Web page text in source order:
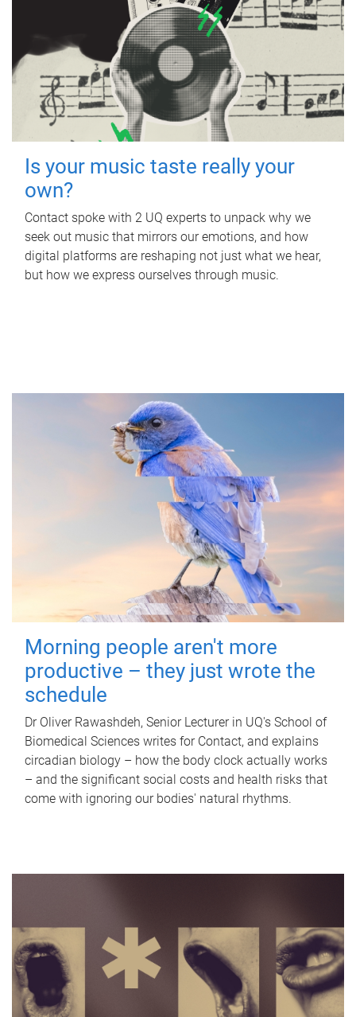
Is your music taste really your
own?
Contact spoke with 2 UQ experts to unpack why we
seek out music that mirrors our emotions, and how
digital platforms are reshaping not just what we hear,
but how we express ourselves through music.
Morning people aren't more
productive – they just wrote the
schedule
Dr Oliver Rawashdeh, Senior Lecturer in UQ's School of
Biomedical Sciences writes for Contact, and explains
circadian biology – how the body clock actually works
– and the significant social costs and health risks that
come with ignoring our bodies' natural rhythms.